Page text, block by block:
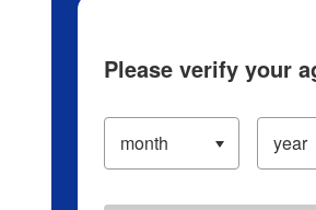
Please verify your